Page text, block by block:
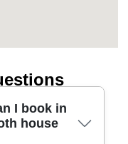
I book in
house